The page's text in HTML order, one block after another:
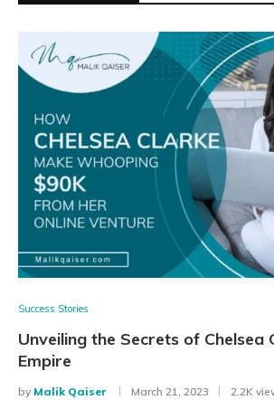
Success Stories
Unveiling the Secrets of Chelsea
Empire
by Malik Qaiser March 21, 2023 2.2K